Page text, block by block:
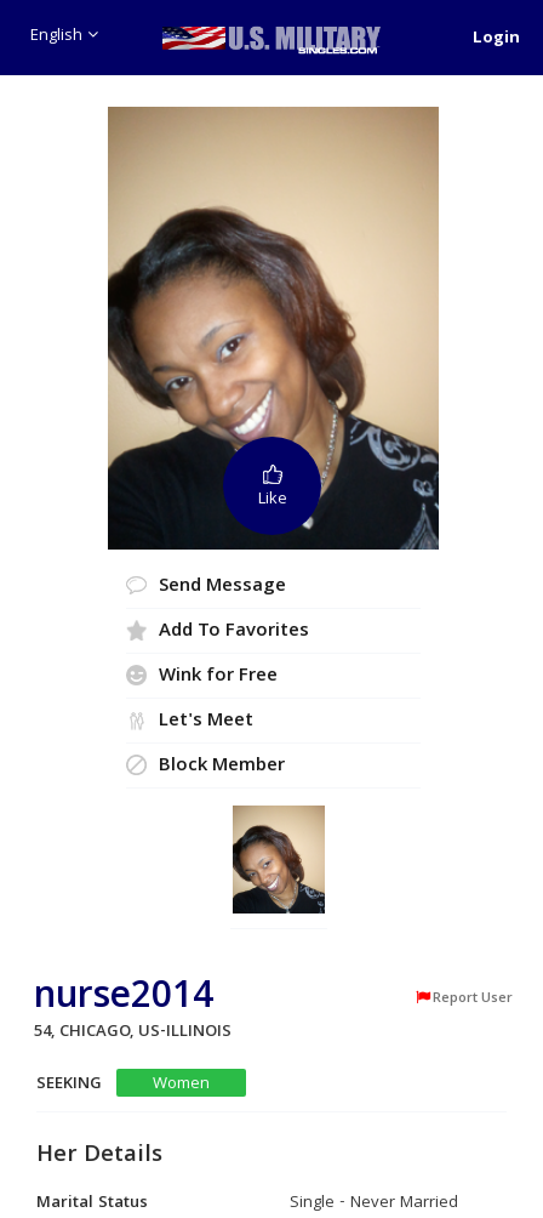
English Login
Like
Send Message
Add To Favorites
Wink for Free
Let's Meet
Block Member
nurse2014 Report User
54, CHICAGO, US-ILLINOIS
SEEKING
Women
Her Details
Marital Status
Single - Never Married